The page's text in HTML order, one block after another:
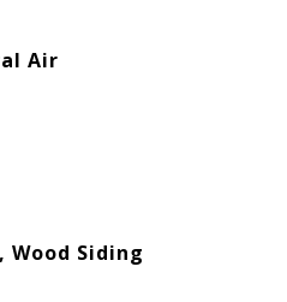
Air
Wood Siding